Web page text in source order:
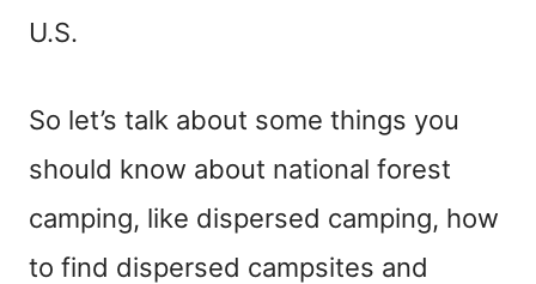
U.S.
So let’s talk about some things you
should know about national forest
camping, like dispersed camping, how
to find dispersed campsites and